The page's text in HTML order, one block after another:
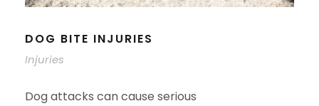
DOG BITE INJURIES
Injuries
Dog attacks can cause serious